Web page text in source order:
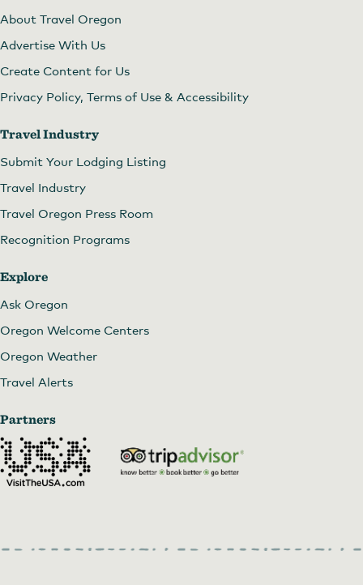
About Travel Oregon
Advertise With Us
Create Content for Us
Privacy Policy, Terms of Use & Accessibility
Travel Industry
Submit Your Lodging Listing
Travel Industry
Travel Oregon Press Room
Recognition Programs
Explore
Ask Oregon
Oregon Welcome Centers
Oregon Weather
Travel Alerts
Partners